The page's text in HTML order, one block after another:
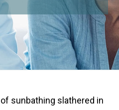
sunbathing slathered in